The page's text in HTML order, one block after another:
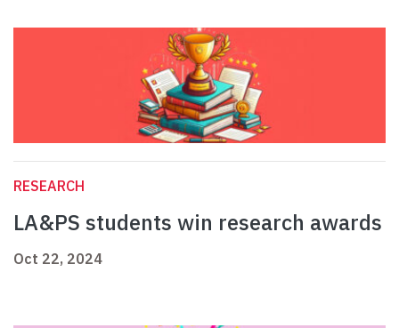
RESEARCH
LA&PS students win research awards
Oct 22, 2024